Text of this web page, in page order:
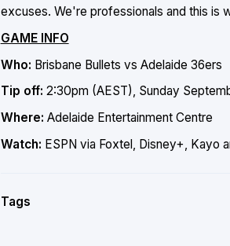
excuses. We're professionals and this is
GAME INFO
Who: Brisbane Bullets vs Adelaide 36ers
Tip off: 2:30pm (AEST), Sunday
Where: Adelaide Entertainment Centre
Watch: ESPN via Foxtel, Disney+, Kayo
Tags